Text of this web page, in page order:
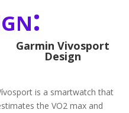
Garmin Vivosport
Design
is a smartwatch that
the VO2 max and